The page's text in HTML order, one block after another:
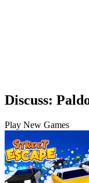
Discuss:
Play New Games